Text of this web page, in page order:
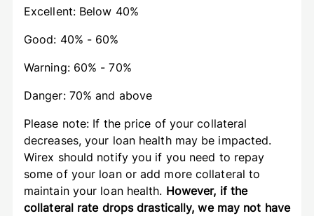
Excellent: Below 40%
Good: 40% - 60%
Warning: 60% - 70%
Danger: 70% and above
Please note: If the price of your collateral
decreases, your loan health may be impacted.
Wirex should notify you if you need to repay
some of your loan or add more collateral to
maintain your loan health. However, if the
collateral rate drops drastically, we may not have